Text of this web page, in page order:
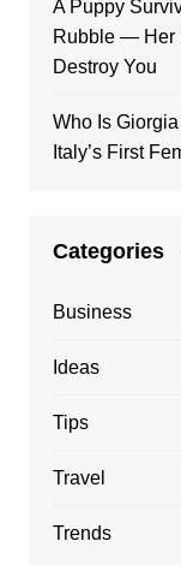
A Puppy
Rubble — Her
Destroy You
Who Is
Italy’s First
Categories
Business
Ideas
Tips
Travel
Trends